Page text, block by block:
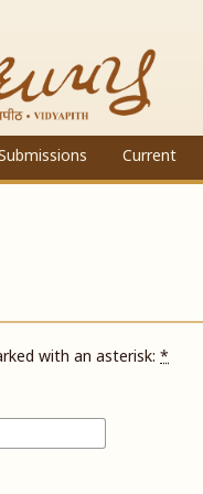
Current
with an asterisk: *